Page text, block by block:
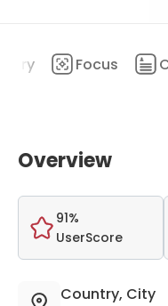
Focus
Overview
91%
UserScore
Country, City